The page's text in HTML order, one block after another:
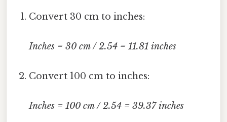
Convert 30 cm to inches:
Inches = 30 cm / 2.54 = 11.81 inches
Convert 100 cm to inches:
Inches = 100 cm / 2.54 = 39.37 inches